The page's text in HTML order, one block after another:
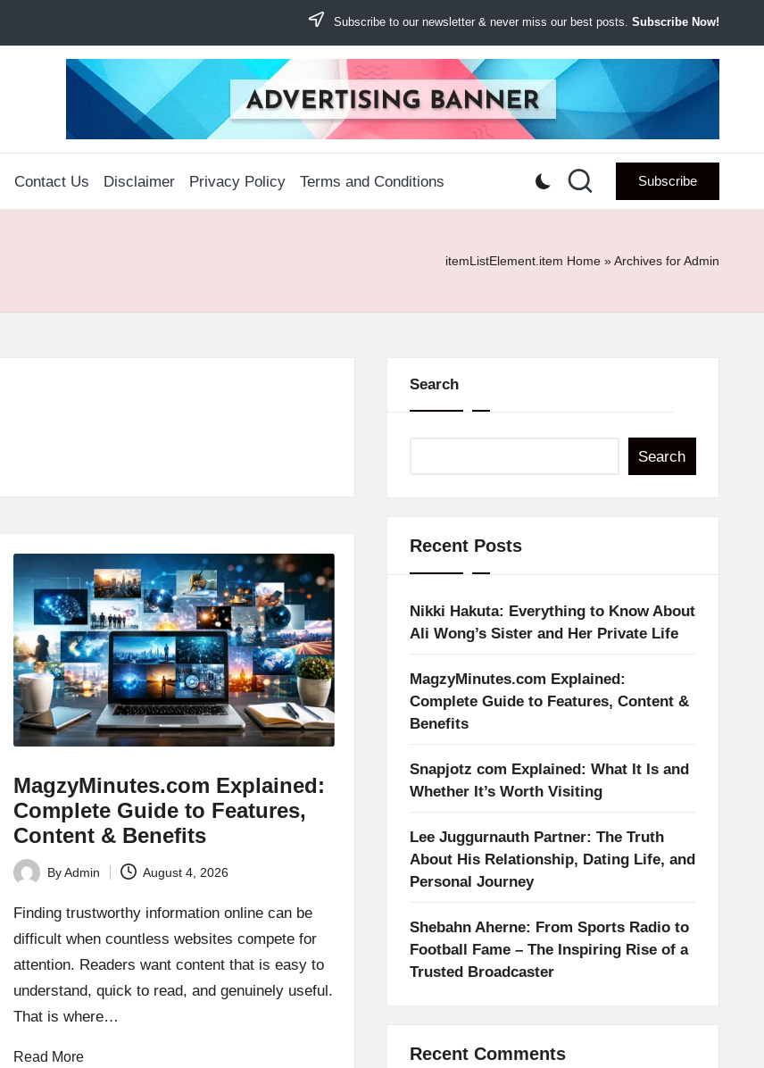
Subscribe to our newsletter & never miss our best posts. Subscribe Now!
Contact Us Disclaimer Privacy Policy Terms and Conditions Subscribe
itemListElement.item Home »Archives for Admin
MagzyMinutes.com Explained:
Complete Guide to Features,
Content & Benefits
Posted
by
ByAdmin August 4, 2026
Finding trustworthy information online can be
difficult when countless websites compete for
attention. Readers want content that is easy to
understand, quick to read, and genuinely useful.
That is where…
Read More
Search
Search
Recent Posts
Nikki Hakuta: Everything to Know About
Ali Wong’s Sister and Her Private Life
MagzyMinutes.com Explained:
Complete Guide to Features, Content &
Benefits
Snapjotz com Explained: What It Is and
Whether It’s Worth Visiting
Lee Juggurnauth Partner: The Truth
About His Relationship, Dating Life, and
Personal Journey
Shebahn Aherne: From Sports Radio to
Football Fame – The Inspiring Rise of a
Trusted Broadcaster
Recent Comments